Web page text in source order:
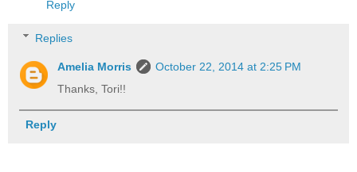
Reply
Replies
Amelia Morris
October 22, 2014 at 2:25 PM
Thanks, Tori!!
Reply